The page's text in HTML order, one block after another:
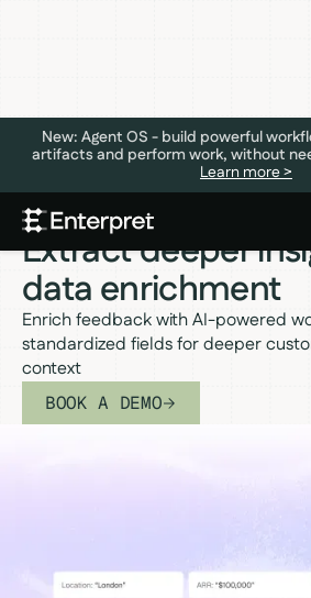
New: Agent OS - build powerful
artifacts and perform work, without
Learn more >
DATA ENRICHMENT
Extract deeper
data enrichment
Enrich feedback with AI-powered
standardized fields for deeper
context
BOOK A DEMO